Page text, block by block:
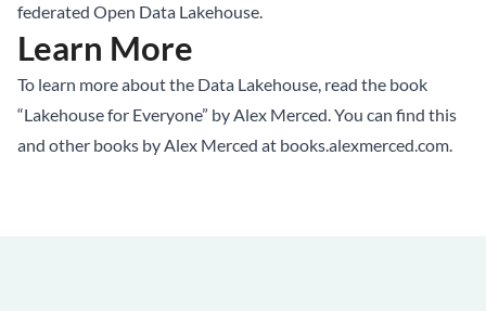
federated Open Data Lakehouse.
Learn More
To learn more about the Data Lakehouse, read the book
“Lakehouse for Everyone” by Alex Merced. You can find this
and other books by Alex Merced at books.alexmerced.com.